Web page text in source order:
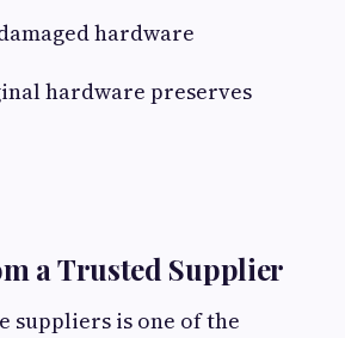
hardware
hardware preserves
a Trusted Supplier
suppliers is one of the